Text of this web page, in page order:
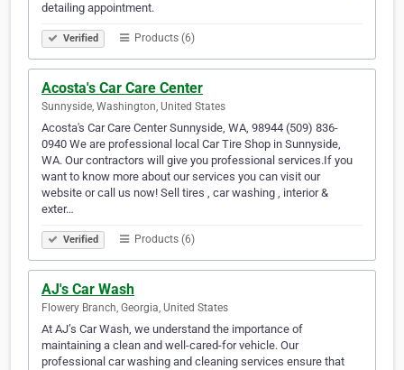
detailing appointment.
Verified Products (6)
Acosta's Car Care Center
Sunnyside, Washington, United States
Acosta's Car Care Center Sunnyside, WA, 98944 (509) 836-
0940 We are professional local Car Tire Shop in Sunnyside,
WA. Our contractors will give you professional services.If you
want to know more about our services you can visit our
website or call us now! Sell tires , car washing , interior &
exter…
Verified Products (6)
AJ's Car Wash
Flowery Branch, Georgia, United States
At AJ’s Car Wash, we understand the importance of
maintaining a clean and well-cared-for vehicle. Our
professional car washing and cleaning services ensure that